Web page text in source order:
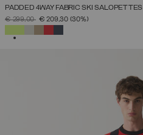
PADDED 4WAY FABRIC SKI SALOPETTES
PRICE REDUCED FROM
€ 299,00TO€ 209,30 (30%)